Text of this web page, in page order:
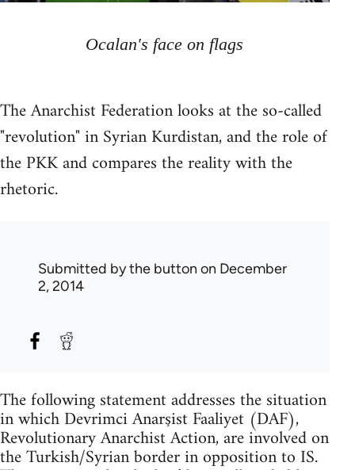
Ocalan's face on flags
The Anarchist Federation looks at the so-called
"revolution" in Syrian Kurdistan, and the role of
the PKK and compares the reality with the
rhetoric.
Submitted bythe button on December
2, 2014
The following statement addresses the situation
in which Devrimci Anarşist Faaliyet (DAF),
Revolutionary Anarchist Action, are involved on
the Turkish/Syrian border in opposition to IS.